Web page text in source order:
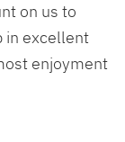
on us to
in excellent
enjoyment